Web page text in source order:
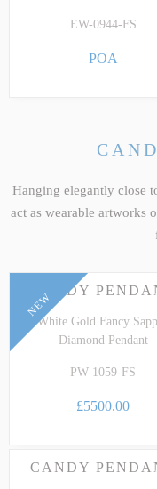
EW-0944-FS
POA
Hanging elegantly close
act as wearable artworks
NEW
18k White Gold Fancy
Diamond Pendant
CANDY
PW-1059-FS
£5500.00
CANDY